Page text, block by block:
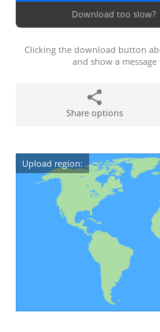
Download too slow?
Clicking the download button
and show a
Share options
Upload region: